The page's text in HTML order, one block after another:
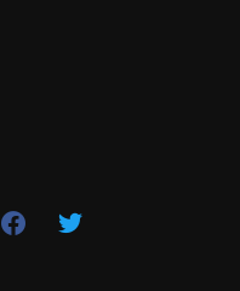
facebooktwitter